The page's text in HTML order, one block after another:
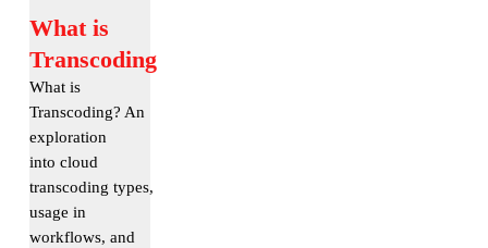
What
is
Transcoding
What is
Transcoding
What is
Transcoding? An
exploration
into cloud
transcoding types,
usage in
workflows, and